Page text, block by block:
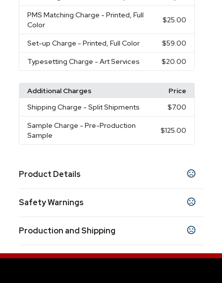
PMS Matching Charge - Printed, Full
Color
$25.00
Set-up Charge - Printed, Full Color $59.00
Typesetting Charge - Art Services $20.00
Additional Charges
Price
Shipping Charge - Split Shipments $7.00
Sample Charge - Pre-Production
Sample
$125.00
Product Details
Black,Navy Blue,
13.5 oz
Materials
Safety Warnings
Product does not contain Prop 65 chemicals
Production and Shipping